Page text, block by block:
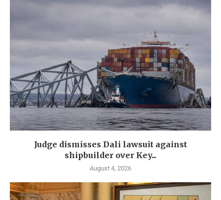
Judge dismisses Dali lawsuit against
shipbuilder over Key...
August 4, 2026